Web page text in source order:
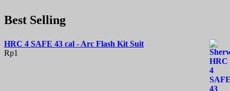
Best Selling
HRC 4 SAFE 43 cal - Arc Flash Kit Suit
Rp1